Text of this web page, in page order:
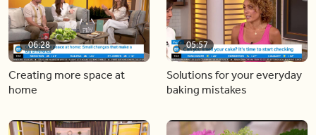
06:28
Creating more space at
home
05:57
Solutions for your everyday
baking mistakes